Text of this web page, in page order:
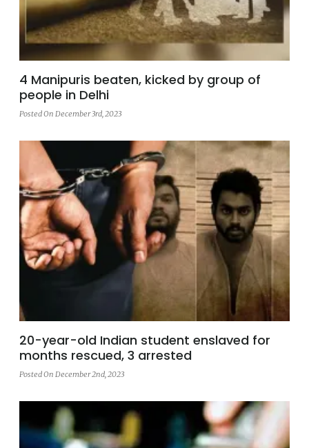
4 Manipuris beaten, kicked by group of
people in Delhi
Posted On December 3rd, 2023
20-year-old Indian student enslaved for
months rescued, 3 arrested
Posted On December 2nd, 2023